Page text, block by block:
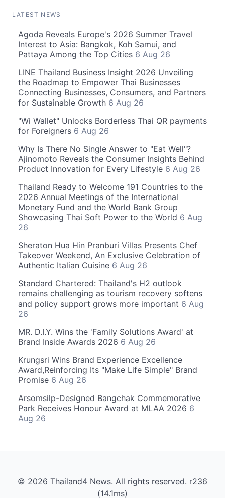
LATEST NEWS
Agoda Reveals Europe's 2026 Summer Travel
Interest to Asia: Bangkok, Koh Samui, and
Pattaya Among the Top Cities 6 Aug 26
LINE Thailand Business Insight 2026 Unveiling
the Roadmap to Empower Thai Businesses
Connecting Businesses, Consumers, and Partners
for Sustainable Growth 6 Aug 26
"Wi Wallet" Unlocks Borderless Thai QR payments
for Foreigners 6 Aug 26
Why Is There No Single Answer to "Eat Well"?
Ajinomoto Reveals the Consumer Insights Behind
Product Innovation for Every Lifestyle 6 Aug 26
Thailand Ready to Welcome 191 Countries to the
2026 Annual Meetings of the International
Monetary Fund and the World Bank Group
Showcasing Thai Soft Power to the World 6 Aug
26
Sheraton Hua Hin Pranburi Villas Presents Chef
Takeover Weekend, An Exclusive Celebration of
Authentic Italian Cuisine 6 Aug 26
Standard Chartered: Thailand's H2 outlook
remains challenging as tourism recovery softens
and policy support grows more important 6 Aug
26
MR. D.I.Y. Wins the 'Family Solutions Award' at
Brand Inside Awards 2026 6 Aug 26
Krungsri Wins Brand Experience Excellence
Award,Reinforcing Its "Make Life Simple" Brand
Promise 6 Aug 26
Arsomsilp-Designed Bangchak Commemorative
Park Receives Honour Award at MLAA 2026 6
Aug 26
© 2026 Thailand4 News. All rights reserved. r236
(14.1ms)